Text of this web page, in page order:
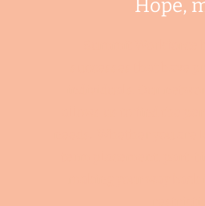
Hope,
Summit
successes that have
individuals. Our
allows us to find the
needs. Whether you
term placement, part-
making your way